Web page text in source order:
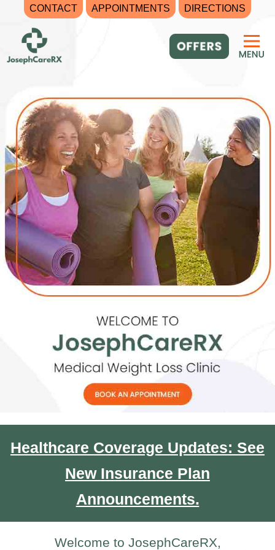
CONTACT APPOINTMENTS DIRECTIONS
content
Healthcare Coverage Updates: See
New Insurance Plan
Announcements.
Welcome to JosephCareRX,